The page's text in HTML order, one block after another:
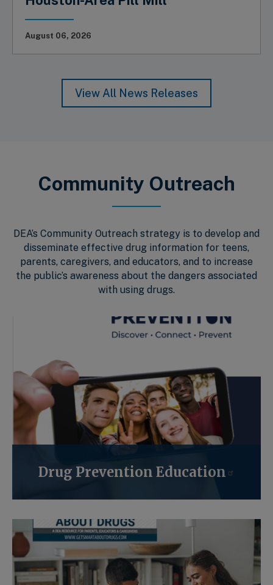
August 06, 2026
View All News Releases
Community Outreach
DEA’s Community Outreach strategy is to develop and
disseminate effective drug information for teens,
parents, caregivers, and educators, and to increase
the public’s awareness about the dangers associated
with using drugs.
Drug Prevention Education